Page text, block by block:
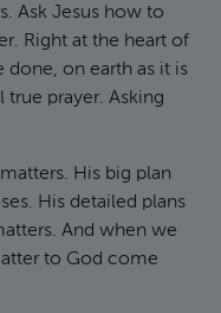
Ask Jesus how to
Right at the heart of
done, on earth as it is
true prayer. Asking
matters. His big plan
His detailed plans
And when we
to God come